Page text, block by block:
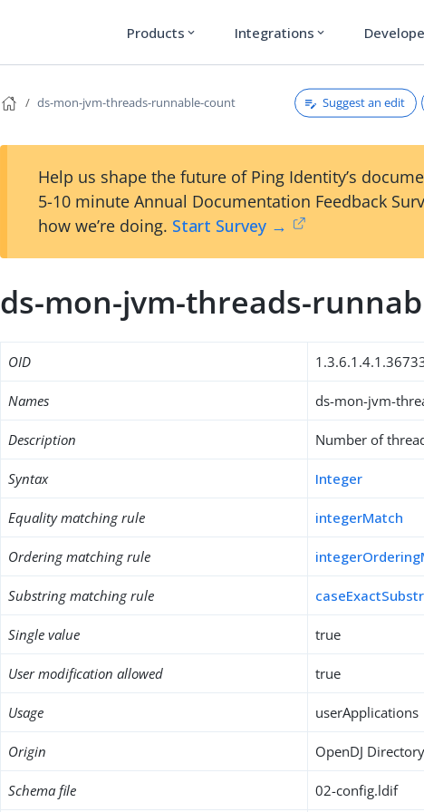
Products expand_more Integrations expand_more
ds-mon-jvm-threads-runnable-count Suggest an edit
Help us shape the future of Ping Identity’s
5-10 minute Annual Documentation Feedback
how we’re doing. Start Survey →
ds-mon-jvm-threads-
OID
Names ds-mon-jvm-
Description Number of
Syntax Integer
Equality matching rule integerMatch
Ordering matching rule
Substring matching rule
Single value true
User modification allowed true
Usage userApplications
Origin OpenDJ
Schema file 02-config.ldif